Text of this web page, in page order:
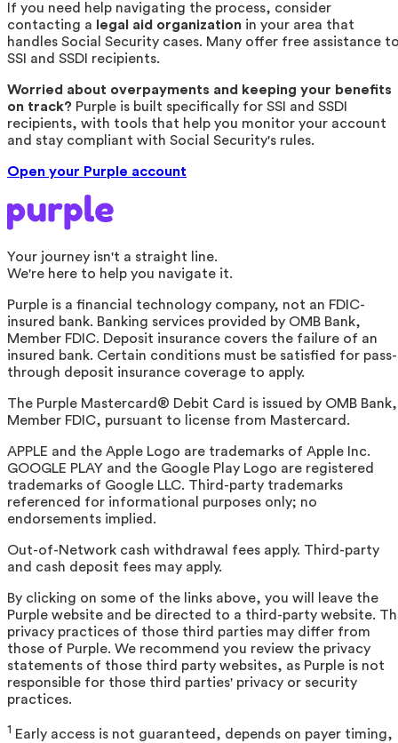
If you need help navigating the process, consider
contacting a
legal aid organization in your area that
handles Social Security cases. Many offer free assistance
SSI and SSDI recipients.
Worried about overpayments and keeping your benefits
on track? Purple is built specifically for SSI and SSDI
recipients, with tools that help you monitor your account
and stay compliant with Social Security's rules.
Open your Purple account
Your journey isn't a straight line.
We're here to help you navigate it.
Purple is a financial technology company, not an FDIC-
insured bank. Banking services provided by OMB Bank,
Member FDIC. Deposit insurance covers the failure of an
insured bank. Certain conditions must be satisfied for pass-
through deposit insurance coverage to apply.
The Purple Mastercard® Debit Card is issued by OMB Bank,
Member FDIC, pursuant to license from Mastercard.
APPLE and the Apple Logo are trademarks of Apple Inc.
GOOGLE PLAY and the Google Play Logo are registered
trademarks of Google LLC. Third-party trademarks
referenced for informational purposes only; no
endorsements implied.
Out-of-Network cash withdrawal fees apply. Third-party
and cash deposit fees may apply.
By clicking on some of the links above, you will leave the
Purple website and be directed to a third-party website.
privacy practices of those third parties may differ from
those of Purple. We recommend you review the privacy
statements of those third party websites, as Purple is not
responsible for those third parties' privacy or security
practices.
1 Early access is not guaranteed, depends on payer timing,